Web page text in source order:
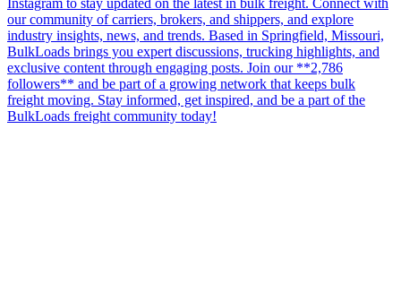
Instagram to stay updated on the latest in bulk freight. Connect with
our community of carriers, brokers, and shippers, and explore
industry insights, news, and trends. Based in Springfield, Missouri,
BulkLoads brings you expert discussions, trucking highlights, and
exclusive content through engaging posts. Join our **2,786
followers** and be part of a growing network that keeps bulk
freight moving. Stay informed, get inspired, and be a part of the
BulkLoads freight community today!